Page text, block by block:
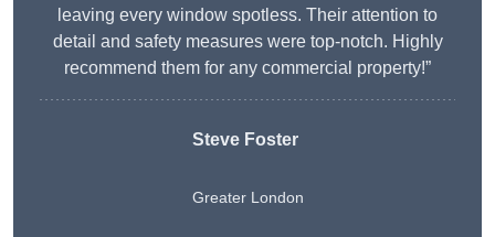
leaving every window spotless. Their attention to
detail and safety measures were top-notch. Highly
recommend them for any commercial property!”
Steve Foster
Greater London